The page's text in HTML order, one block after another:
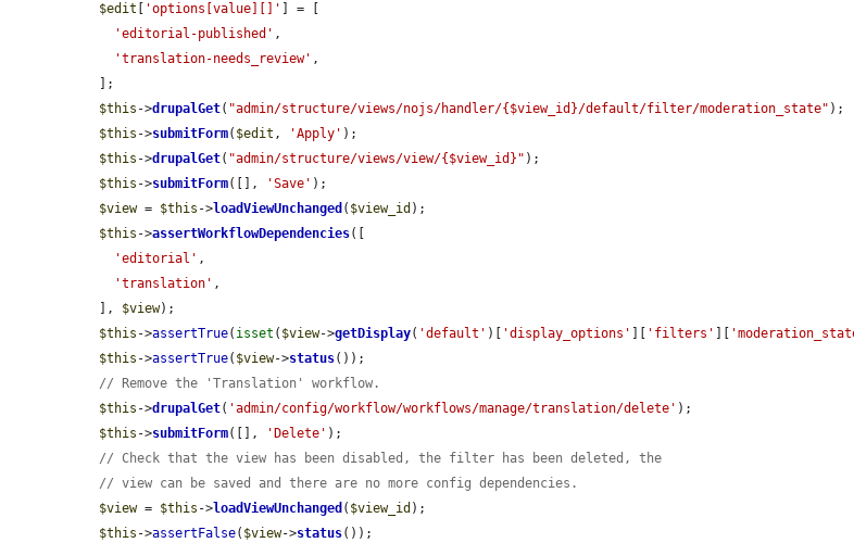
$edit
'options[value][]'
] = [
'editorial-published' ,
'translation-needs_review' ,
$this ->drupalGet( "admin/structure/views/nojs/handler/{$view_id}/default/filter/moderation_state" );
$this ->submitForm( $edit , 'Apply' );
$this ->drupalGet( "admin/structure/views/view/{$view_id}" );
$this ->submitForm([], 'Save' );
$view = $this ->loadViewUnchanged ( $view_id );
$this ->assertWorkflowDependencies([
'editorial' ,
'translation' ,
  ],
$view);
$this ->assertTrue( isset ( $view->getDisplay( 'default' )[ 'display_options' 'filters'
$this ->assertTrue( $view->status());
// Remove the 'Translation' workflow.
$this ->drupalGet( 'admin/config/workflow/workflows/manage/translation/delete' );
$this ->submitForm([], 'Delete' );
// Check that the view has been disabled, the filter has been deleted, the
// view can be saved and there are no more config dependencies.
$view = $this ->loadViewUnchanged ( $view_id );
$this ->assertFalse( $view->status());